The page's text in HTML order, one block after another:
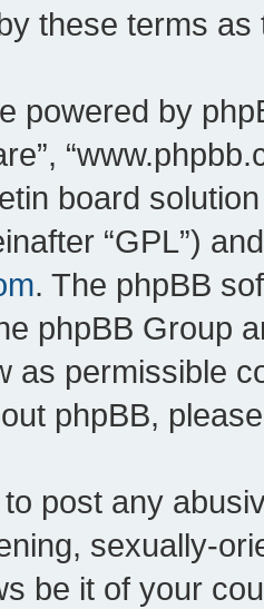
these terms
powered by
board
“GPL”)
. The phpBB
phpBB Group
as permissible
phpBB,
post any
sexually-
be it of your